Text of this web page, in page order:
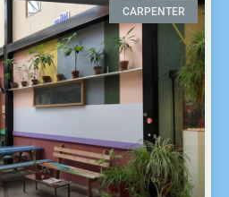
CARPENTER